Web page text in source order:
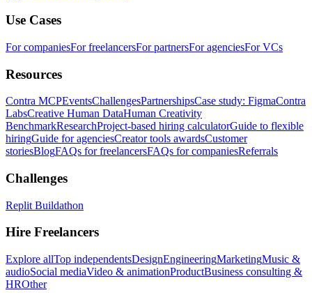
Use Cases
For companiesFor freelancersFor partnersFor agenciesFor VCs
Resources
Contra MCPEventsChallengesPartnershipsCase study: FigmaContra
LabsCreative Human DataHuman Creativity
BenchmarkResearchProject-based hiring calculatorGuide to flexible
hiringGuide for agenciesCreator tools awardsCustomer
storiesBlogFAQs for freelancersFAQs for companiesReferrals
Challenges
Replit Buildathon
Hire Freelancers
Explore allTop independentsDesignEngineeringMarketingMusic &
audioSocial mediaVideo & animationProductBusiness consulting &
HROther